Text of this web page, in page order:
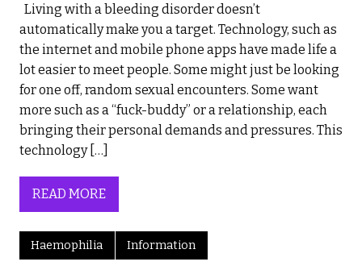
Living with a bleeding disorder doesn’t
automatically make you a target. Technology, such as
the internet and mobile phone apps have made life a
lot easier to meet people. Some might just be looking
for one off, random sexual encounters. Some want
more such as a “fuck-buddy” or a relationship, each
bringing their personal demands and pressures. This
technology […]
READ MORE
Haemophilia Information